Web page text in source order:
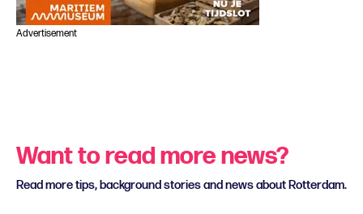
Advertisement
Want to read more news?
Read more tips, background stories and news about Rotterdam.